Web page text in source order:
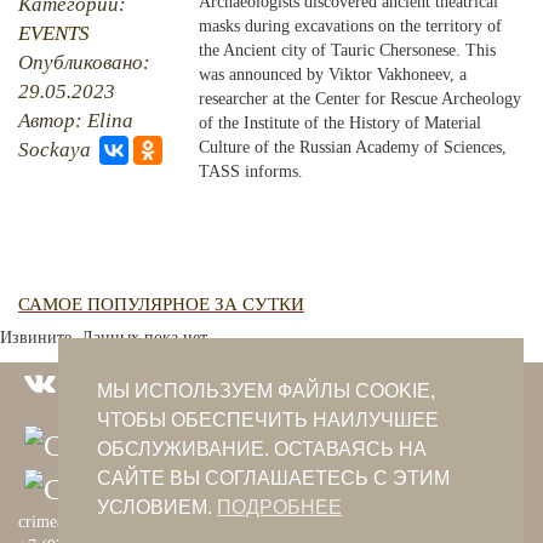
PHOTO ARCHAIVE
THE DATE
EVENTS
Опубликовано:
29.05.2023
Автор: Elina
Sockaya
masks during excavations on the territory of
the Ancient city of Tauric Chersonese. This
was announced by Viktor Vakhoneev, a
researcher at the Center for Rescue Archeology
of the Institute of the History of Material
Culture of the Russian Academy of Sciences,
TASS informs.
САМОЕ ПОПУЛЯРНОЕ ЗА СУТКИ
Извините. Данных пока нет.
crimeantatars@qaradeniz.com
МЫ ИСПОЛЬЗУЕМ ФАЙЛЫ COOKIE,
ЧТОБЫ ОБЕСПЕЧИТЬ НАИЛУЧШЕЕ
ОБСЛУЖИВАНИЕ. ОСТАВАЯСЬ НА
САЙТЕ ВЫ СОГЛАШАЕТЕСЬ С ЭТИМ
УСЛОВИЕМ. ПОДРОБНЕЕ